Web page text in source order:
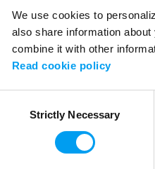
We use cookies to
also share information
combine it with other
Read cookie policy
SelectionStrictly Necessary
Application